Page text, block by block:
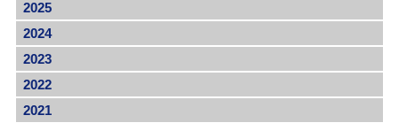
2025
2024
2023
2022
2021